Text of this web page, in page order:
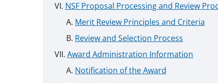
NSF Proposal Processing and Review
Merit Review Principles and Criteria
Review and Selection Process
Award Administration Information
Notification of the Award